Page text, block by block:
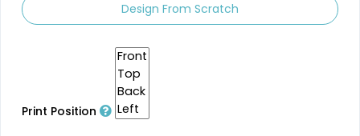
Design From Scratch
Print Position